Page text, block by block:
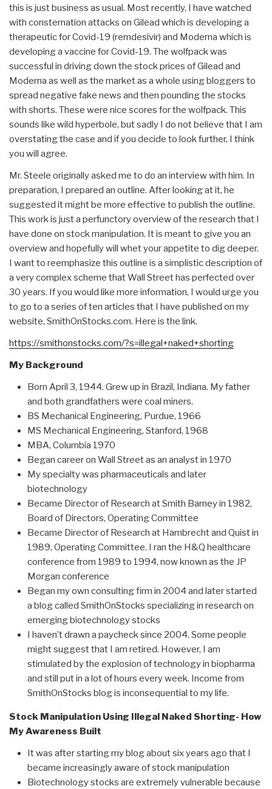
this is just business as usual. Most recently, I have watched
with consternation attacks on Gilead which is developing a
therapeutic for Covid-19 (remdesivir) and Moderna which is
developing a vaccine for Covid-19. The wolfpack was
successful in driving down the stock prices of Gilead and
Moderna as well as the market as a whole using bloggers to
spread negative fake news and then pounding the stocks
with shorts. These were nice scores for the wolfpack. This
sounds like wild hyperbole, but sadly I do not believe that I am
overstating the case and if you decide to look further, I think
you will agree.
Mr. Steele originally asked me to do an interview with him. In
preparation, I prepared an outline. After looking at it, he
suggested it might be more effective to publish the outline.
This work is just a perfunctory overview of the research that I
have done on stock manipulation. It is meant to give you an
overview and hopefully will whet your appetite to dig deeper.
I want to reemphasize this outline is a simplistic description of
a very complex scheme that Wall Street has perfected over
30 years. If you would like more information, I would urge you
to go to a series of ten articles that I have published on my
website, SmithOnStocks.com. Here is the link.
https://smithonstocks.com/?s=illegal+naked+shorting
My Background
Born April 3, 1944. Grew up in Brazil, Indiana. My father
and both grandfathers were coal miners.
BS Mechanical Engineering, Purdue, 1966
MS Mechanical Engineering, Stanford, 1968
MBA, Columbia 1970
Began career on Wall Street as an analyst in 1970
My specialty was pharmaceuticals and later
biotechnology
Became Director of Research at Smith Barney in 1982,
Board of Directors, Operating Committee
Became Director of Research at Hambrecht and Quist in
1989, Operating Committee. I ran the H&Q healthcare
conference from 1989 to 1994, now known as the JP
Morgan conference
Began my own consulting firm in 2004 and later started
a blog called SmithOnStocks specializing in research on
emerging biotechnology stocks
I haven’t drawn a paycheck since 2004. Some people
might suggest that I am retired. However, I am
stimulated by the explosion of technology in biopharma
and still put in a lot of hours every week. Income from
SmithOnStocks blog is inconsequential to my life.
Stock Manipulation Using Illegal Naked Shorting- How
My Awareness Built
It was after starting my blog about six years ago that I
became increasingly aware of stock manipulation
Biotechnology stocks are extremely vulnerable because